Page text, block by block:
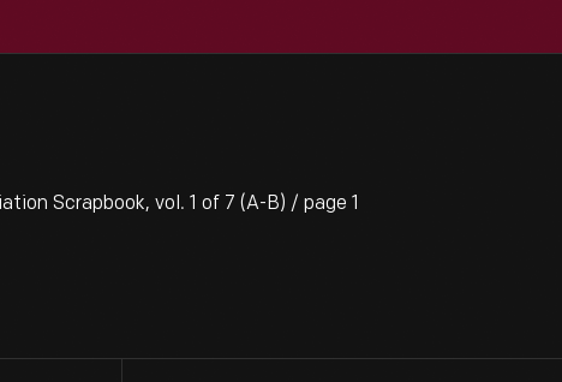
Scrapbook, vol. 1 of 7 (A-B) / page 1